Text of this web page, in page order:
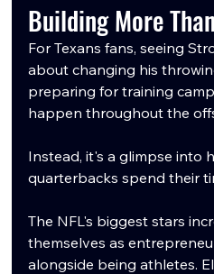
Building More
For Texans fans, seeing
about changing his
preparing for training
happen throughout the
Instead, it's a glimpse into
quarterbacks spend their
The NFL's biggest stars
themselves as
alongside being athletes.